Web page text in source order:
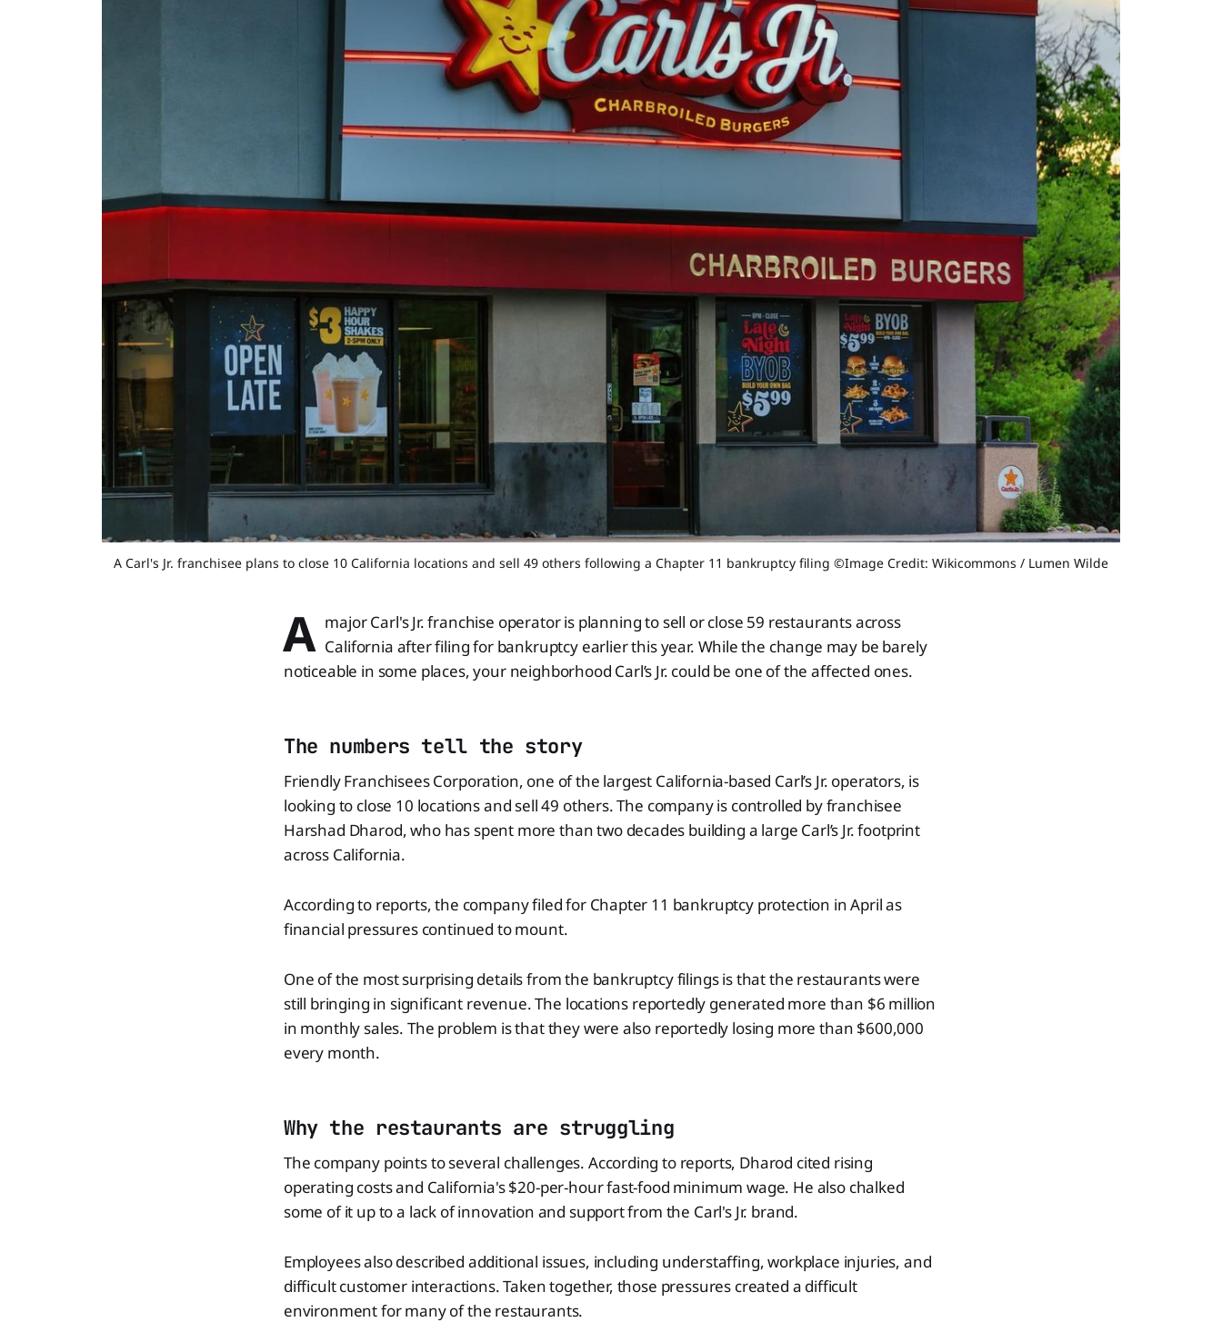
A Carl's Jr. franchisee plans to close 10 California locations and sell 49 others following a Chapter 11 bankruptcy filing ©Image Credit: Wikicommons / Lumen Wilde
A major Carl's Jr. franchise operator is planning to sell or close 59 restaurants across
California after filing for bankruptcy earlier this year. While the change may be barely
noticeable in some places, your neighborhood Carl’s Jr. could be one of the affected ones.
The numbers tell the story
Friendly Franchisees Corporation, one of the largest California-based Carl’s Jr. operators, is
looking to close 10 locations and sell 49 others. The company is controlled by franchisee
Harshad Dharod, who has spent more than two decades building a large Carl’s Jr. footprint
across California.
According to reports, the company filed for Chapter 11 bankruptcy protection in April as
financial pressures continued to mount.
One of the most surprising details from the bankruptcy filings is that the restaurants were
still bringing in significant revenue. The locations reportedly generated more than $6 million
in monthly sales. The problem is that they were also reportedly losing more than $600,000
every month.
Why the restaurants are struggling
The company points to several challenges. According to reports, Dharod cited rising
operating costs and California's $20-per-hour fast-food minimum wage. He also chalked
some of it up to a lack of innovation and support from the Carl's Jr. brand.
Employees also described additional issues, including understaffing, workplace injuries, and
difficult customer interactions. Taken together, those pressures created a difficult
environment for many of the restaurants.